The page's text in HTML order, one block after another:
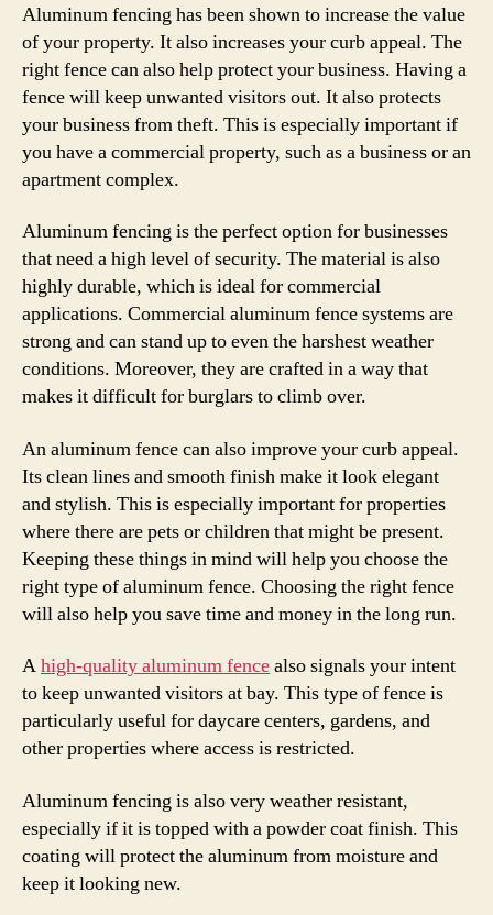
Aluminum fencing has been shown to increase the value
of your property. It also increases your curb appeal. The
right fence can also help protect your business. Having a
fence will keep unwanted visitors out. It also protects
your business from theft. This is especially important if
you have a commercial property, such as a business or an
apartment complex.
Aluminum fencing is the perfect option for businesses
that need a high level of security. The material is also
highly durable, which is ideal for commercial
applications. Commercial aluminum fence systems are
strong and can stand up to even the harshest weather
conditions. Moreover, they are crafted in a way that
makes it difficult for burglars to climb over.
An aluminum fence can also improve your curb appeal.
Its clean lines and smooth finish make it look elegant
and stylish. This is especially important for properties
where there are pets or children that might be present.
Keeping these things in mind will help you choose the
right type of aluminum fence. Choosing the right fence
will also help you save time and money in the long run.
Ahigh-quality aluminum fencealso signals your intent
to keep unwanted visitors at bay. This type of fence is
particularly useful for daycare centers, gardens, and
other properties where access is restricted.
Aluminum fencing is also very weather resistant,
especially if it is topped with a powder coat finish. This
coating will protect the aluminum from moisture and
keep it looking new.